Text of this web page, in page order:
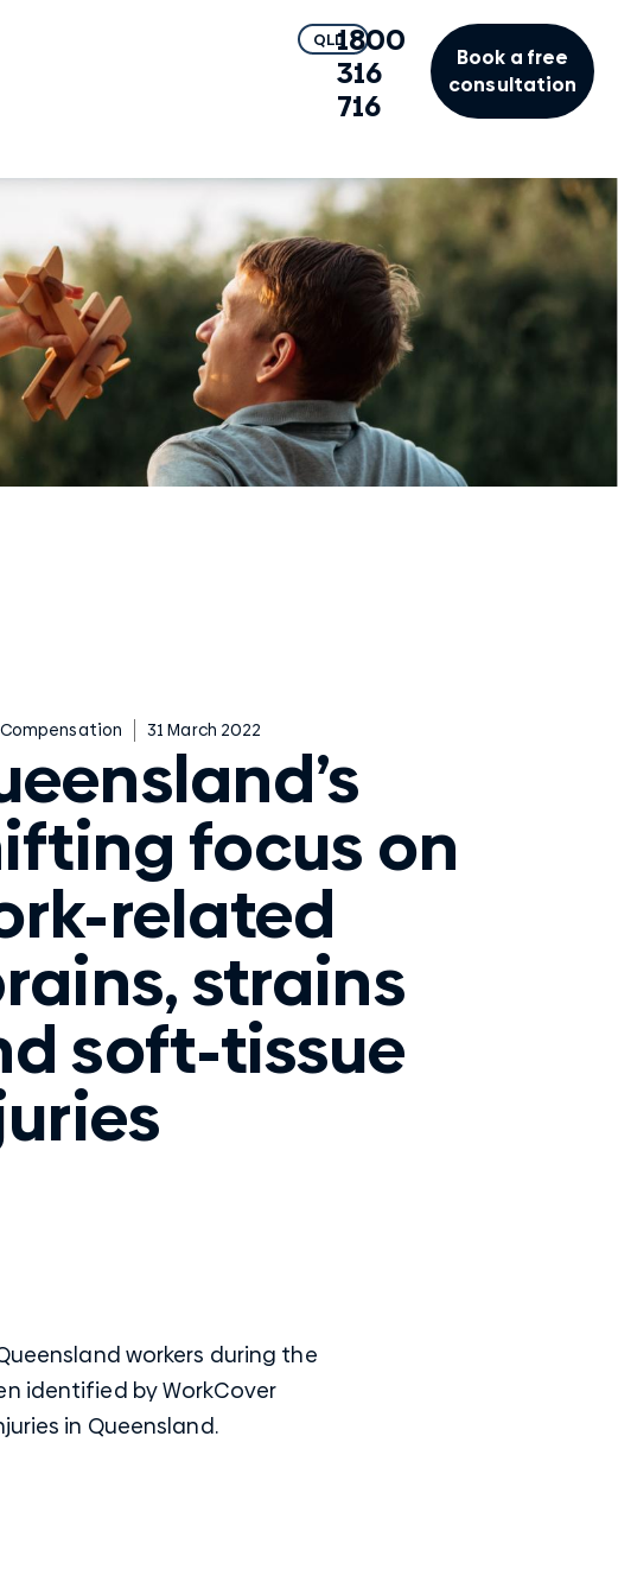
QLD1800
316
716
Book a free
consultation
31 March 2022
focus on
related
strains
soft-tissue
workers during the
identified by WorkCover
in Queensland.